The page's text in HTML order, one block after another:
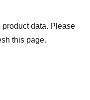
data. Please
this page.